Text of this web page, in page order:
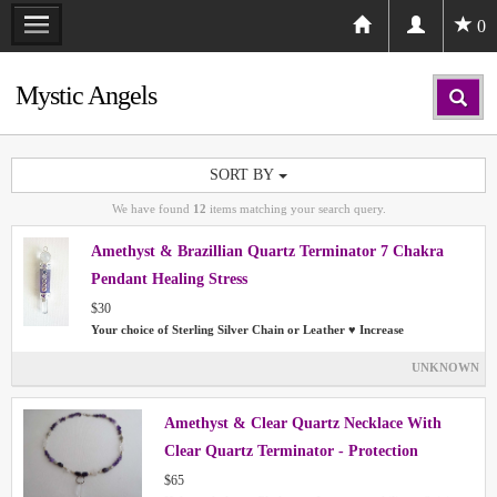
0
Mystic Angels
SORT BY
We have found 12 items matching your search query.
Amethyst & Brazillian Quartz Terminator 7 Chakra
Pendant Healing Stress
$30
Your choice of Sterling Silver Chain or Leather ♥ Increase
UNKNOWN
Amethyst & Clear Quartz Necklace With
Clear Quartz Terminator - Protection
Chakras Aura
$65